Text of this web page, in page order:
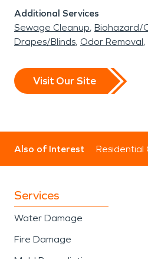
Additional Services
Sewage Cleanup Biohazard/
Drapes/Blinds Odor Removal
Visit Our Site
Also of Interest Residential
Services
Water Damage
Fire Damage